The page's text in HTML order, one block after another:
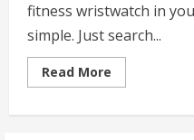
fitness wristwatch in
simple. Just search...
Read More
more